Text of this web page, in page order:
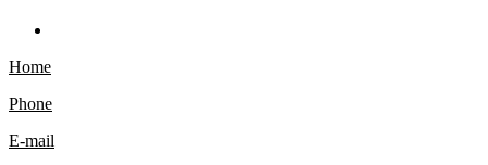
Home
Phone
E-mail